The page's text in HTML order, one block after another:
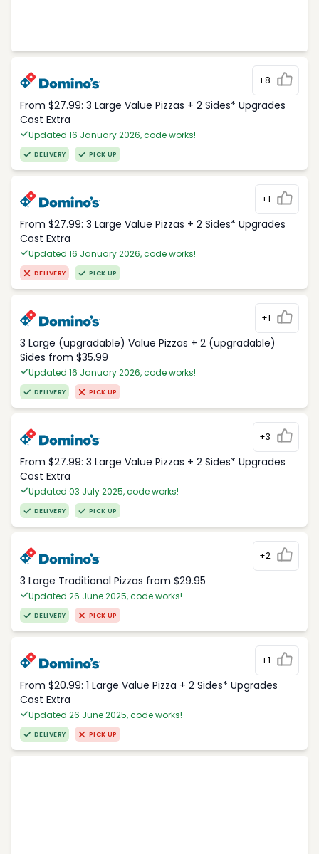
+8
From $27.99: 3 Large Value Pizzas + 2 Sides* Upgrades
Cost Extra
Updated 16 January 2026, code works!
DELIVERY PICK UP
+1
From $27.99: 3 Large Value Pizzas + 2 Sides* Upgrades
Cost Extra
Updated 16 January 2026, code works!
DELIVERY PICK UP
+1
3 Large (upgradable) Value Pizzas + 2 (upgradable)
Sides from $35.99
Updated 16 January 2026, code works!
DELIVERY PICK UP
+3
From $27.99: 3 Large Value Pizzas + 2 Sides* Upgrades
Cost Extra
Updated 03 July 2025, code works!
DELIVERY PICK UP
+2
3 Large Traditional Pizzas from $29.95
Updated 26 June 2025, code works!
DELIVERY PICK UP
+1
From $20.99: 1 Large Value Pizza + 2 Sides* Upgrades
Cost Extra
Updated 26 June 2025, code works!
DELIVERY PICK UP